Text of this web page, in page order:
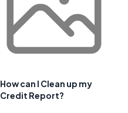
How can I Clean up my
Credit Report?